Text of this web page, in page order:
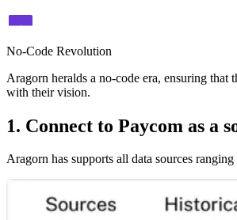
No-Code Revolution
Aragorn heralds a no-code era, ensuring
with their vision.
1. Connect to Paycom as a
Aragorn has supports all data sources